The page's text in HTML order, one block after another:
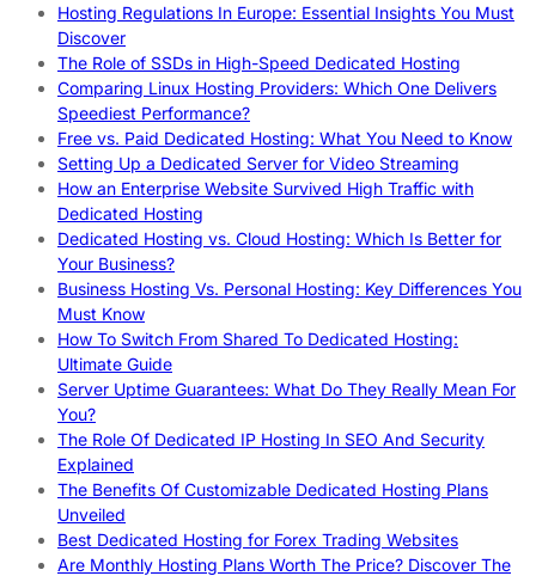
Hosting Regulations In Europe: Essential Insights You Must
Discover
The Role of SSDs in High-Speed Dedicated Hosting
Comparing Linux Hosting Providers: Which One Delivers
Speediest Performance?
Free vs. Paid Dedicated Hosting: What You Need to Know
Setting Up a Dedicated Server for Video Streaming
How an Enterprise Website Survived High Traffic with
Dedicated Hosting
Dedicated Hosting vs. Cloud Hosting: Which Is Better for
Your Business?
Business Hosting Vs. Personal Hosting: Key Differences You
Must Know
How To Switch From Shared To Dedicated Hosting:
Ultimate Guide
Server Uptime Guarantees: What Do They Really Mean For
You?
The Role Of Dedicated IP Hosting In SEO And Security
Explained
The Benefits Of Customizable Dedicated Hosting Plans
Unveiled
Best Dedicated Hosting for Forex Trading Websites
Are Monthly Hosting Plans Worth The Price? Discover The